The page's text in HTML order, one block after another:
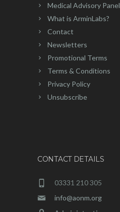
Medical Advisory Panel
What is ArminLabs?
Contact
Newsletters
Promotional Terms
Terms & Conditions
Privacy Policy
Unsubscribe
CONTACT DETAILS
03331 210 305
info@aonm.org